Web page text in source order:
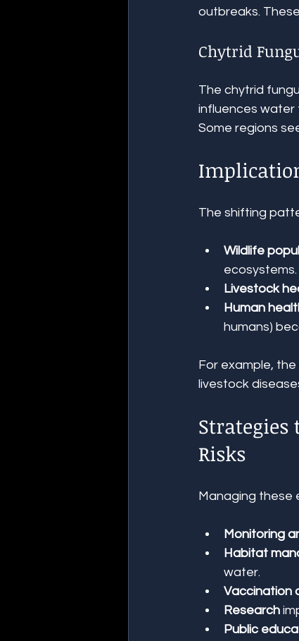
outbreaks.
Chytrid
The chytrid
influences water
Some regions
The shifting
Wildlife
ecosystems.
Livestock
Human
humans)
For example,
livestock
Strategies
Risks
Managing these
Monitoring
Habitat
water.
Vaccination
Research
Public